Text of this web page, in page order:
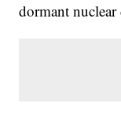
dormant